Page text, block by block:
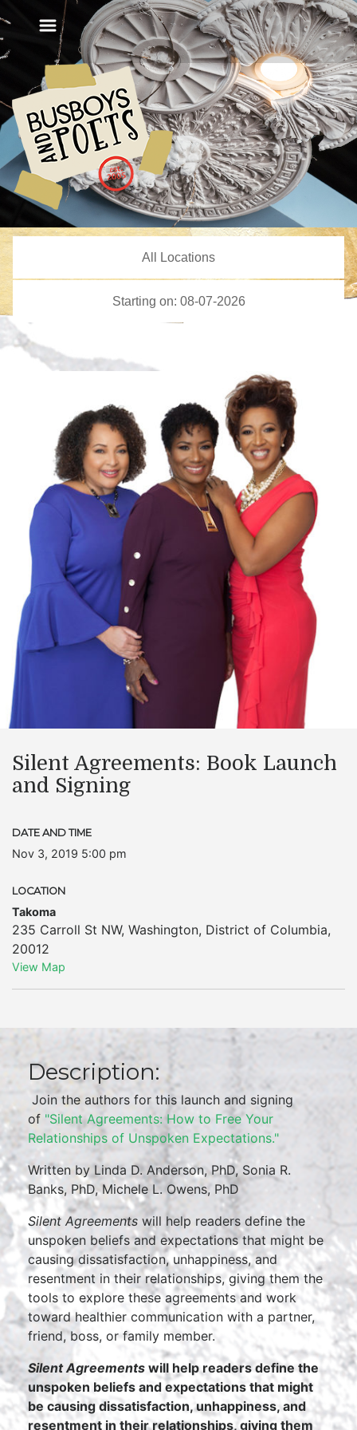
Silent Agreements: Book Launch
and Signing
DATE AND TIME
Nov 3, 2019 5:00 pm
LOCATION
Takoma
235 Carroll St NW, Washington, District of Columbia,
20012
View Map
Description:
Join the authors for this launch and signing
of "Silent Agreements: How to Free Your
Relationships of Unspoken Expectations."
Written by Linda D. Anderson, PhD, Sonia R.
Banks, PhD, Michele L. Owens, PhD
Silent Agreements will help readers define the
unspoken beliefs and expectations that might be
causing dissatisfaction, unhappiness, and
resentment in their relationships, giving them the
tools to explore these agreements and work
toward healthier communication with a partner,
friend, boss, or family member.
Silent Agreements will help readers define the
unspoken beliefs and expectations that might
be causing dissatisfaction, unhappiness, and
resentment in their relationships, giving them